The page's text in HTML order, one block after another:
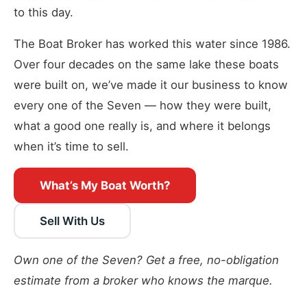
to this day.
The Boat Broker has worked this water since 1986.
Over four decades on the same lake these boats
were built on, we’ve made it our business to know
every one of the Seven — how they were built,
what a good one really is, and where it belongs
when it’s time to sell.
What’s My Boat Worth?
Sell With Us
Own one of the Seven? Get a free, no-obligation
estimate from a broker who knows the marque.